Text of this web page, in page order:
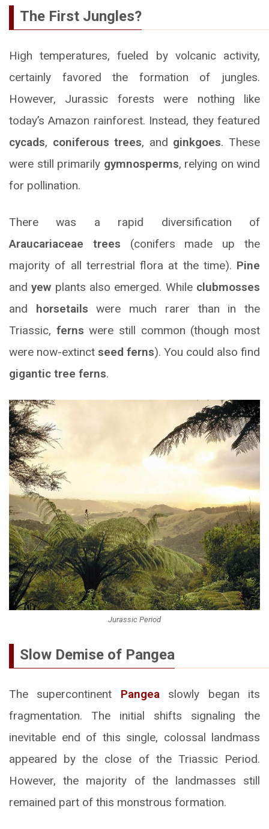
The First Jungles?
High temperatures, fueled by volcanic activity,
certainly favored the formation of jungles.
However, Jurassic forests were nothing like
today’s Amazon rainforest. Instead, they featured
cycads, coniferous trees, and ginkgoes. These
were still primarily gymnosperms, relying on wind
for pollination.
There was a rapid diversification of
Araucariaceae trees (conifers made up the
majority of all terrestrial flora at the time). Pine
andyew plants also emerged. While clubmosses
and horsetails were much rarer than in the
Triassic, ferns were still common (though most
were now-extinct seed ferns). You could also find
gigantic tree ferns.
Jurassic Period
Slow Demise of Pangea
The supercontinent Pangeaslowly began its
fragmentation. The initial shifts signaling the
inevitable end of this single, colossal landmass
appeared by the close of the Triassic Period.
However, the majority of the landmasses still
remained part of this monstrous formation.